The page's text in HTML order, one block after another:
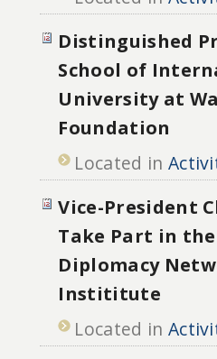
Distinguished
School of
University at
Foundation
Located in
Vice-President
Take Part in
Diplomacy
Instititute
Located in